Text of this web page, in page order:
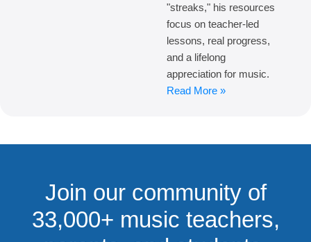
"streaks," his resources
focus on teacher-led
lessons, real progress,
and a lifelong
appreciation for music.
Read More »
Join our community of
33,000+ music teachers,